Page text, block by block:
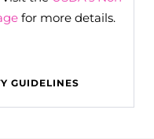
for more details.
GUIDELINES